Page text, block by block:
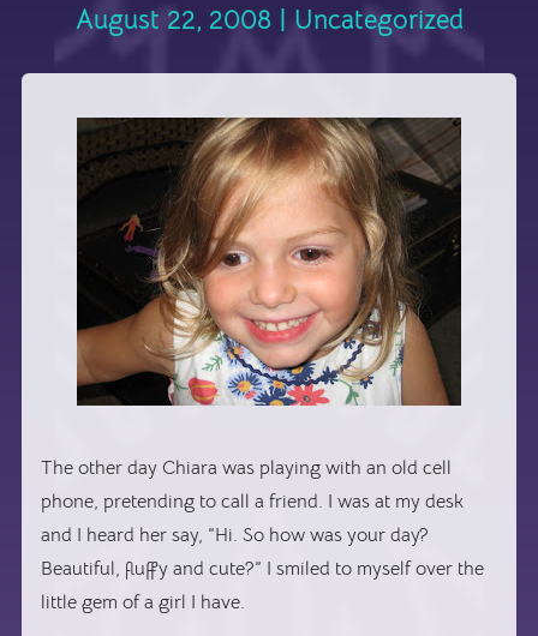
August 22, 2008 Uncategorized
The other day Chiara was playing with an old cell
phone, pretending to call a friend. I was at my desk
and I heard her say, “Hi. So how was your day?
Beautiful, fluffy and cute?” I smiled to myself over the
little gem of a girl I have.